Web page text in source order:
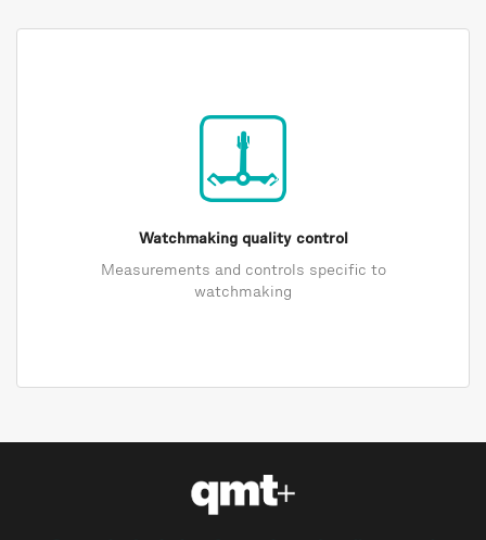
Watchmaking quality control
Measurements and controls specific to
watchmaking